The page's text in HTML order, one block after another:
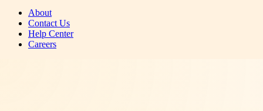
About
Contact Us
Help Center
Careers